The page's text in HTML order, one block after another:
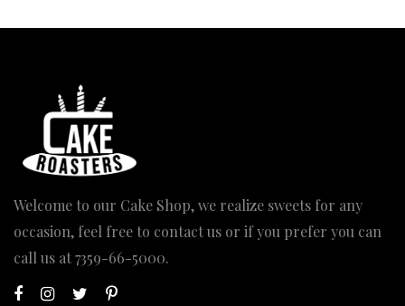
Welcome to our Cake Shop, we realize sweets for any
occasion, feel free to contact us or if you prefer you can
call us at7359-66-5000.